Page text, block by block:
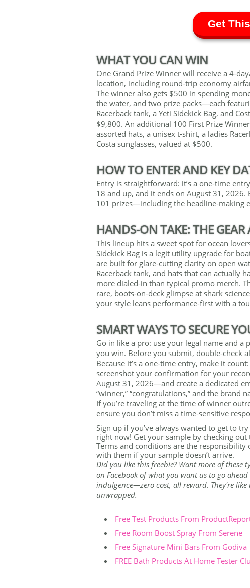
Get
WHAT YOU CAN WIN
One Grand Prize Winner will receive a 4-
location, including round-trip economy
The winner also gets $500 in spending
the water, and two prize packs—each
Racerback tank, a Yeti Sidekick Bag, and
$9,800. An additional 100 First Prize
assorted hats, a unisex t-shirt, a ladies
Costa sunglasses, valued at $500.
HOW TO ENTER AND KEY
Entry is straightforward: it’s a one-time
18 and up, and it ends on August 31,
101 prizes—including the headline-making
HANDS-ON TAKE: THE GEAR
This lineup hits a sweet spot for ocean
Sidekick Bag is a legit utility upgrade for
are built for glare-cutting clarity on open
Racerback tank, and hats that can actually
more dialed-in than typical promo merch.
rare, boots-on-deck glimpse at shark
your style leans performance-first with a
SMART WAYS TO SECURE
Go in like a pro: use your legal name and
you win. Before you submit, double-check
Because it’s a one-time entry, make it
screenshot your confirmation for your
August 31, 2026—and create a dedicated
“winner,” “congratulations,” and the brand
If you’re traveling at the time of winner
ensure you don’t miss a time-sensitive
Sign up if you’ve always wanted to get to
right now! Get your sample by checking
Terms and conditions are the responsibility
with them if your sample doesn’t arrive.
Did you like this freebie? Want more of these
on Facebook of what you want us to go
indulgence—zero cost, all reward. They're
unwrapped.
Free Test Products From
Free Room Boost Spray From Serene
Free Signature Mini Bars From Godiva
FREE Bath Products At Home Tester